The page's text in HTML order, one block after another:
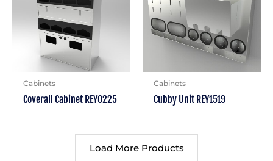
Cabinets
Coverall Cabinet REY0225
Cabinets
Cubby Unit REY1519
Load More Products